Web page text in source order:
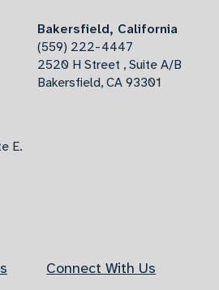
Bakersfield, California
(559) 222-4447
2520 H Street , Suite A/B
Bakersfield, CA 93301
E.
Connect With Us